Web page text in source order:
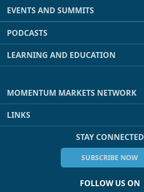
EVENTS AND SUMMITS
PODCASTS
LEARNING AND EDUCATION
MOMENTUM MARKETS NETWORK
LINKS
STAY CONNECTED
SUBSCRIBE NOW
FOLLOW US ON